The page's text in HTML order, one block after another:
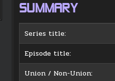
SUMMARY
Series title:
Episode title:
Union / Non-Union: